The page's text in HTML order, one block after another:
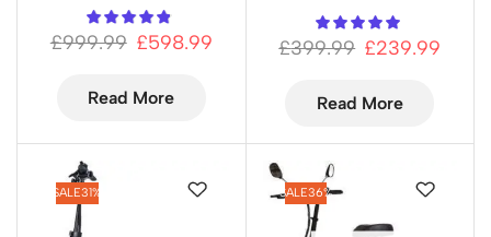
£999.99 £598.99
Read More
£399.99 £239.99
Read More
SALE31% SALE36%